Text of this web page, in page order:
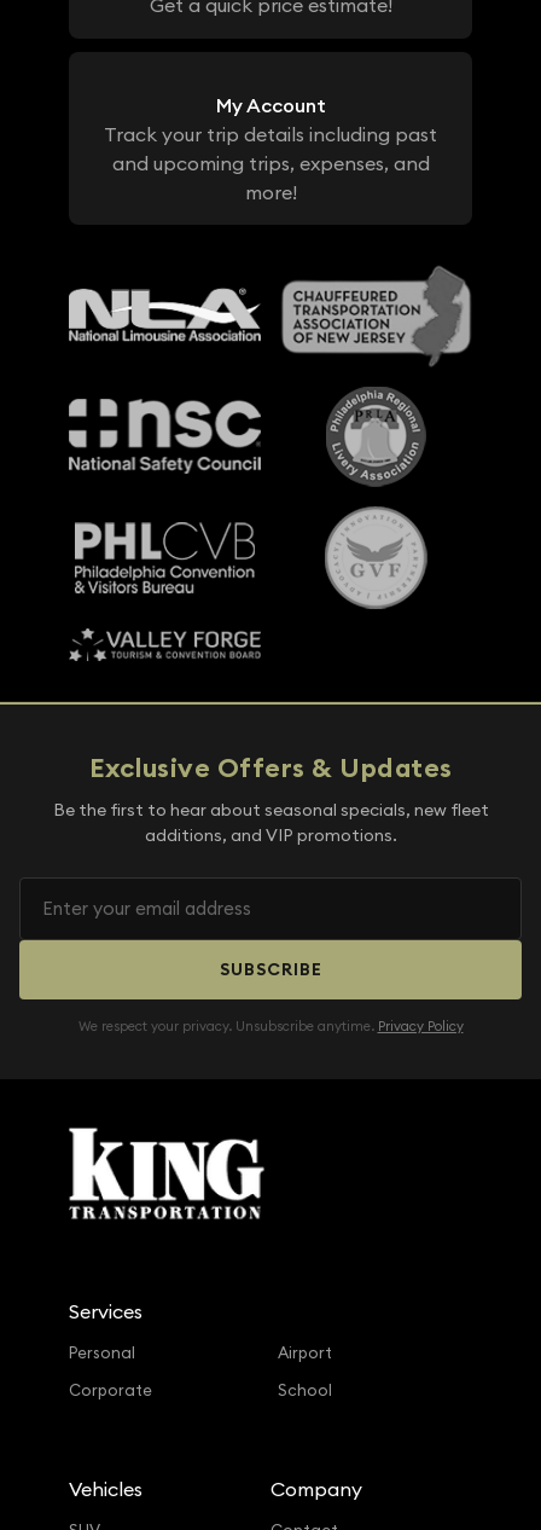
Get a quick price estimate!
My Account
Track your trip details including past
and upcoming trips, expenses, and
more!
Exclusive Offers & Updates
Be the first to hear about seasonal specials, new fleet
additions, and VIP promotions.
SUBSCRIBE
We respect your privacy. Unsubscribe anytime. Privacy Policy
Services
Personal
Corporate
Airport
School
Vehicles Company